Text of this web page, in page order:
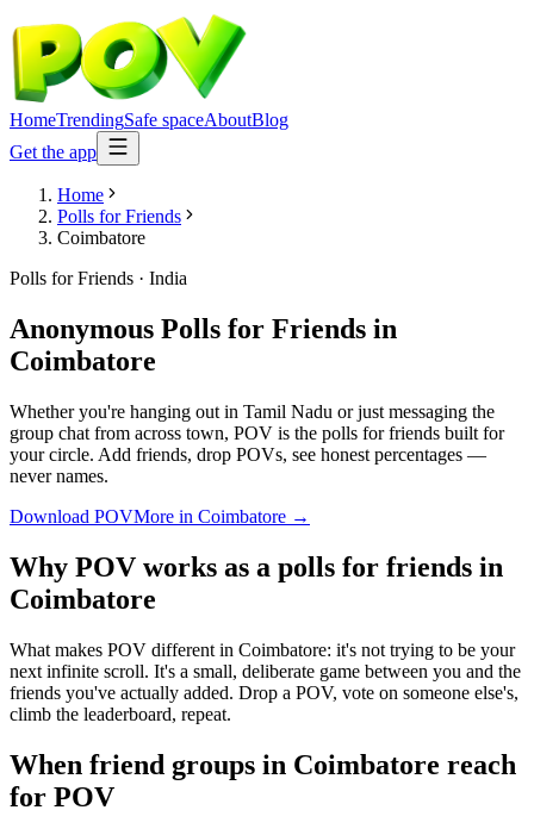
HomeTrendingSafe spaceAboutBlog
Get the app
Home
Polls for Friends
Coimbatore
Polls for Friends · India
Anonymous Polls for Friends in
Coimbatore
Whether you're hanging out in Tamil Nadu or just messaging the
group chat from across town, POV is the polls for friends built for
your circle. Add friends, drop POVs, see honest percentages —
never names.
Download POVMore in Coimbatore →
Why POV works as a polls for friends in
Coimbatore
What makes POV different in Coimbatore: it's not trying to be your
next infinite scroll. It's a small, deliberate game between you and the
friends you've actually added. Drop a POV, vote on someone else's,
climb the leaderboard, repeat.
When friend groups in Coimbatore reach
for POV